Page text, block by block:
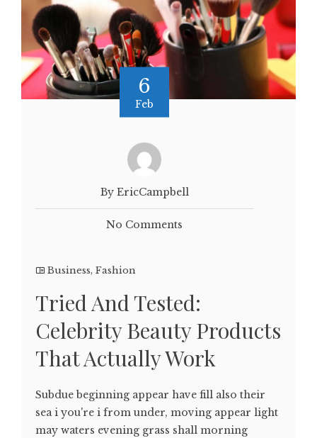
6
Feb
By EricCampbell
No Comments
Business, Fashion
Tried And Tested:
Celebrity Beauty Products
That Actually Work
Subdue beginning appear have fill also their
sea i you're i from under, moving appear light
may waters evening grass shall morning